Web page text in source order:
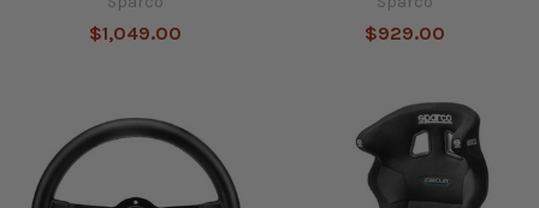
$1,049.00 $929.00